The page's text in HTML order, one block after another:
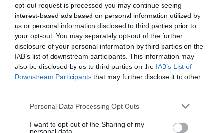
opt-out request is processed you may continue seeing
interest-based ads based on personal information utilized by
us or personal information disclosed to third parties prior to
your opt-out. You may separately opt-out of the further
disclosure of your personal information by third parties on the
IAB’s list of downstream participants. This information may
also be disclosed by us to third parties on the IAB’s List of
Downstream Participants that may further disclose it to other
Personal Data Processing Opt Outs
I want to opt-out of the Sharing of my
personal data.
Yas Rana
Watch: Contentious lbw call denies
twin centurion Ben Compton from
carrying bat twice in County
Championship
Apr 18, 2022
County Championship 2022